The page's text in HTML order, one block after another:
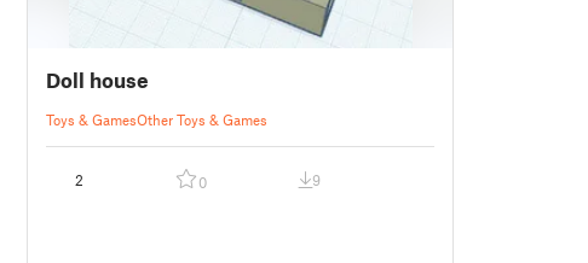
Doll house
Toys & GamesOther Toys & Games
2 0 9